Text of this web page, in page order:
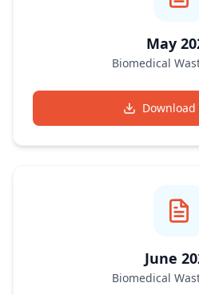
May
Biomedical
June
Biomedical